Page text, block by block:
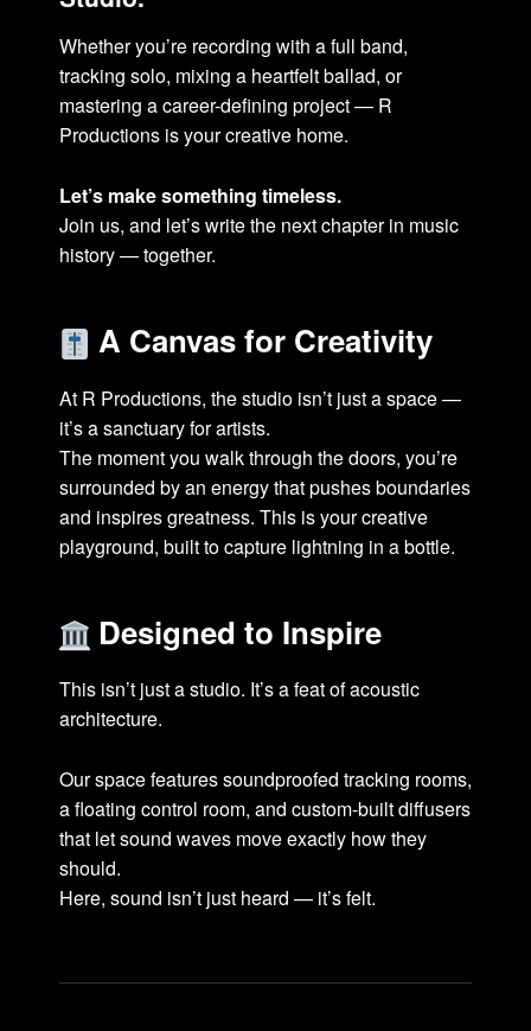
Whether you’re recording with a full band,
tracking solo, mixing a heartfelt ballad, or
mastering a career-defining project — R
Productions is your creative home.
Let’s make something timeless.
Join us, and let’s write the next chapter in music
history — together.
A Canvas for Creativity
At R Productions, the studio isn’t just a space —
it’s a sanctuary for artists.
The moment you walk through the doors, you’re
surrounded by an energy that pushes boundaries
and inspires greatness. This is your creative
playground, built to capture lightning in a bottle.
Designed to Inspire
This isn’t just a studio. It’s a feat of acoustic
architecture.
Our space features soundproofed tracking rooms,
a floating control room, and custom-built diffusers
that let sound waves move exactly how they
should.
Here, sound isn’t just heard — it’s felt.